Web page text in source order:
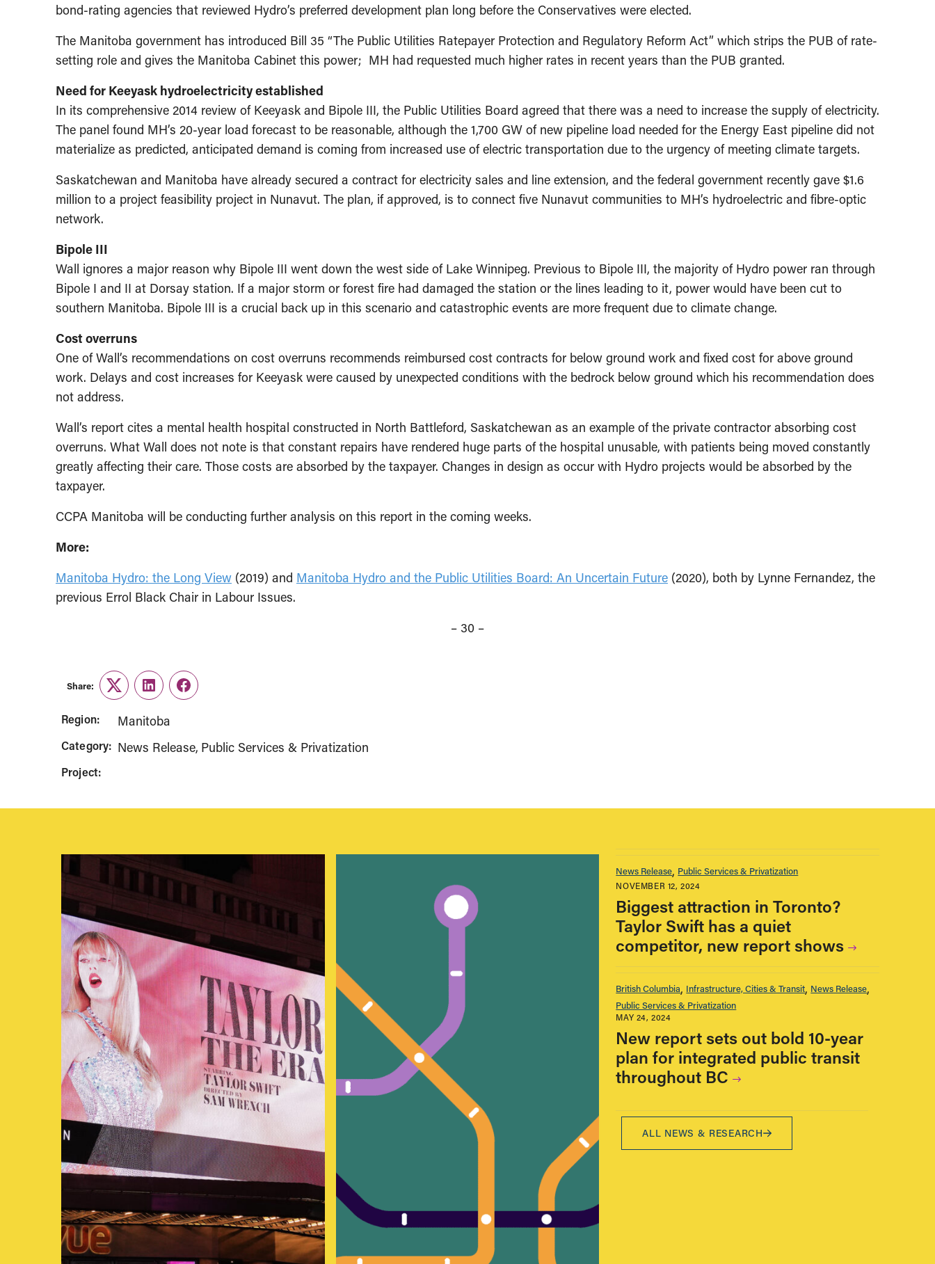
bond-rating agencies that reviewed Hydro’s preferred development plan long before the Conservatives were elected.
The Manitoba government has introduced Bill 35 “The Public Utilities Ratepayer Protection and Regulatory Reform Act” which strips the PUB of rate-
setting role and gives the Manitoba Cabinet this power; MH had requested much higher rates in recent years than the PUB granted.
Need for Keeyask hydroelectricity established
In its comprehensive 2014 review of Keeyask and Bipole III, the Public Utilities Board agreed that there was a need to increase the supply of electricity.
The panel found MH’s 20-year load forecast to be reasonable, although the 1,700 GW of new pipeline load needed for the Energy East pipeline did not
materialize as predicted, anticipated demand is coming from increased use of electric transportation due to the urgency of meeting climate targets.
Saskatchewan and Manitoba have already secured a contract for electricity sales and line extension, and the federal government recently gave $1.6
million to a project feasibility project in Nunavut. The plan, if approved, is to connect five Nunavut communities to MH’s hydroelectric and fibre-optic
network.
Bipole III
Wall ignores a major reason why Bipole III went down the west side of Lake Winnipeg. Previous to Bipole III, the majority of Hydro power ran through
Bipole I and II at Dorsay station. If a major storm or forest fire had damaged the station or the lines leading to it, power would have been cut to
southern Manitoba. Bipole III is a crucial back up in this scenario and catastrophic events are more frequent due to climate change.
Cost overruns
One of Wall’s recommendations on cost overruns recommends reimbursed cost contracts for below ground work and fixed cost for above ground
work. Delays and cost increases for Keeyask were caused by unexpected conditions with the bedrock below ground which his recommendation does
not address.
Wall’s report cites a mental health hospital constructed in North Battleford, Saskatchewan as an example of the private contractor absorbing cost
overruns. What Wall does not note is that constant repairs have rendered huge parts of the hospital unusable, with patients being moved constantly
greatly affecting their care. Those costs are absorbed by the taxpayer. Changes in design as occur with Hydro projects would be absorbed by the
taxpayer.
CCPA Manitoba will be conducting further analysis on this report in the coming weeks.
More:
Manitoba Hydro: the Long View (2019) and Manitoba Hydro and the Public Utilities Board: An Uncertain Future (2020), both by Lynne Fernandez, the
previous Errol Black Chair in Labour Issues.
– 30 –
Share:
TwitterLinkedInFacebook
Region: Manitoba
Category: News Release Public Services & Privatization
Project:
News Release Public Services & Privatization
NOVEMBER 12, 2024
Biggest attraction in Toronto?
Taylor Swift has a quiet
competitor, new report shows
British Columbia Infrastructure, Cities & Transit News Release
Public Services & Privatization
MAY 24, 2024
New report sets out bold 10-year
plan for integrated public transit
throughout BC
ALL NEWS & RESEARCH